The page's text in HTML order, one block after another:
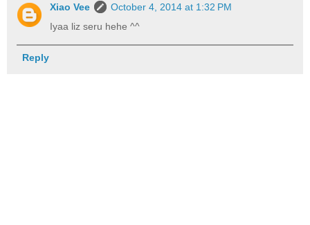
Xiao Vee
October 4, 2014 at 1:32 PM
Iyaa liz seru hehe ^^
Reply